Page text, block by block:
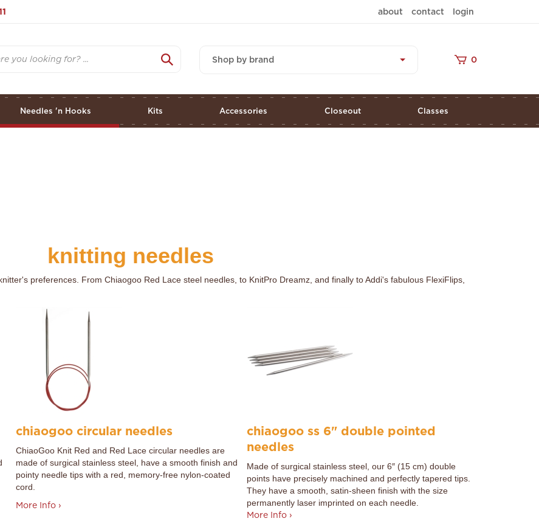
about contact login
Shop by brand
0
Needles 'n Hooks Kits Accessories Closeout Classes
knitting needles
preferences. From Chiaogoo Red Lace steel needles, to KnitPro Dreamz, and finally to Addi's fabulous FlexiFlips,
chiaogoo circular needles
ChiaoGoo Knit Red and Red Lace circular needles are
made of surgical stainless steel, have a smooth finish and
pointy needle tips with a red, memory-free nylon-coated
cord.
More Info ›
chiaogoo ss 6" double pointed
needles
Made of surgical stainless steel, our 6″ (15 cm) double
points have precisely machined and perfectly tapered tips.
They have a smooth, satin-sheen finish with the size
permanently laser imprinted on each needle.
More Info ›